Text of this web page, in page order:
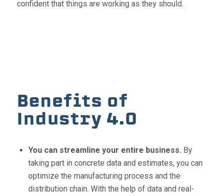
confident that things are working as they should.
Benefits of
Industry 4.0
You can streamline your entire business. By
taking part in concrete data and estimates, you can
optimize the manufacturing process and the
distribution chain. With the help of data and real-